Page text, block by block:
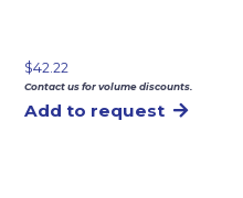
$42.22
Contact us for volume discounts.
Add to request